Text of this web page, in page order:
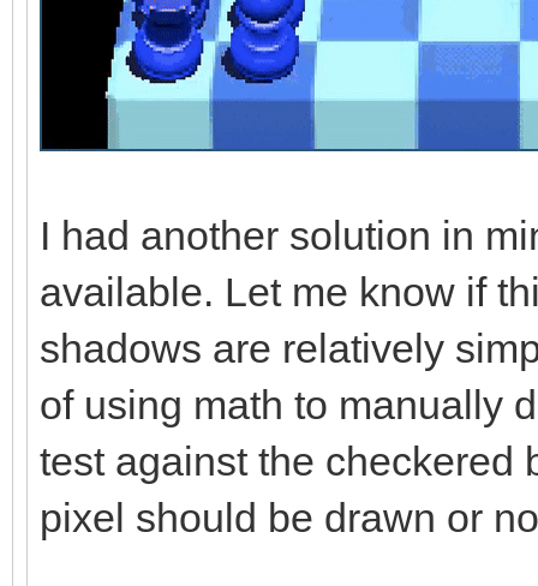
I had another solution in
available. Let me know if
shadows are relatively
of using math to manually
test against the checkered
pixel should be drawn or